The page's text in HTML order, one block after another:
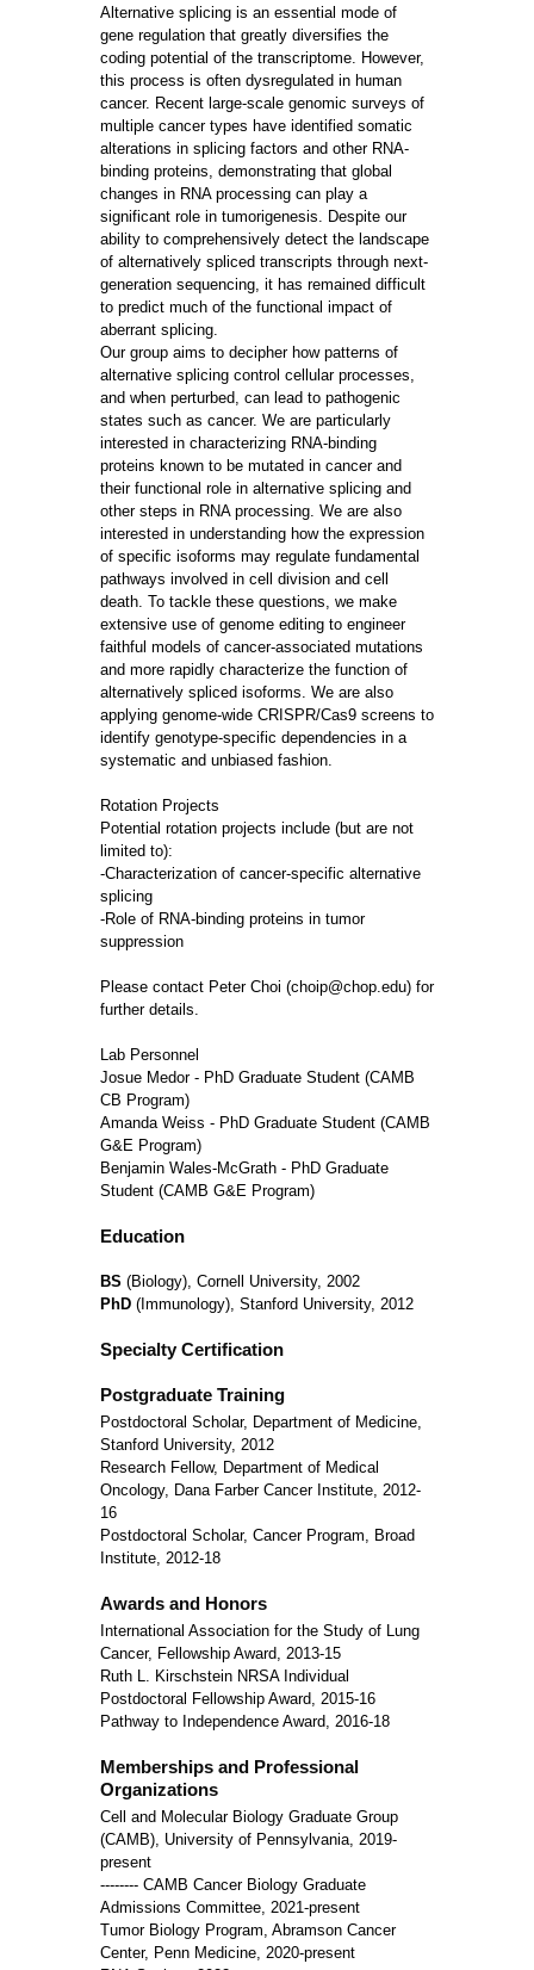
Alternative splicing is an essential mode of
gene regulation that greatly diversifies the
coding potential of the transcriptome. However,
this process is often dysregulated in human
cancer. Recent large-scale genomic surveys of
multiple cancer types have identified somatic
alterations in splicing factors and other RNA-
binding proteins, demonstrating that global
changes in RNA processing can play a
significant role in tumorigenesis. Despite our
ability to comprehensively detect the landscape
of alternatively spliced transcripts through next-
generation sequencing, it has remained difficult
to predict much of the functional impact of
aberrant splicing.
Our group aims to decipher how patterns of
alternative splicing control cellular processes,
and when perturbed, can lead to pathogenic
states such as cancer. We are particularly
interested in characterizing RNA-binding
proteins known to be mutated in cancer and
their functional role in alternative splicing and
other steps in RNA processing. We are also
interested in understanding how the expression
of specific isoforms may regulate fundamental
pathways involved in cell division and cell
death. To tackle these questions, we make
extensive use of genome editing to engineer
faithful models of cancer-associated mutations
and more rapidly characterize the function of
alternatively spliced isoforms. We are also
applying genome-wide CRISPR/Cas9 screens to
identify genotype-specific dependencies in a
systematic and unbiased fashion.
Rotation Projects
Potential rotation projects include (but are not
limited to):
-Characterization of cancer-specific alternative
splicing
-Role of RNA-binding proteins in tumor
suppression
Please contact Peter Choi (choip@chop.edu) for
further details.
Lab Personnel
Josue Medor - PhD Graduate Student (CAMB
CB Program)
Amanda Weiss - PhD Graduate Student (CAMB
G&E Program)
Benjamin Wales-McGrath - PhD Graduate
Student (CAMB G&E Program)
Education
BS (Biology), Cornell University, 2002
PhD (Immunology), Stanford University, 2012
Specialty Certification
Postgraduate Training
Postdoctoral Scholar, Department of Medicine,
Stanford University, 2012
Research Fellow, Department of Medical
Oncology, Dana Farber Cancer Institute, 2012-
16
Postdoctoral Scholar, Cancer Program, Broad
Institute, 2012-18
Awards and Honors
International Association for the Study of Lung
Cancer, Fellowship Award, 2013-15
Ruth L. Kirschstein NRSA Individual
Postdoctoral Fellowship Award, 2015-16
Pathway to Independence Award, 2016-18
Memberships and Professional
Organizations
Cell and Molecular Biology Graduate Group
(CAMB), University of Pennsylvania, 2019-
present
-------- CAMB Cancer Biology Graduate
Admissions Committee, 2021-present
Tumor Biology Program, Abramson Cancer
Center, Penn Medicine, 2020-present